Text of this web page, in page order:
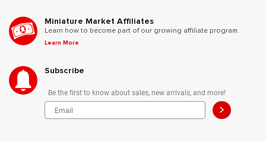
Miniature Market Affiliates
Learn how to become part of our growing affiliate program.
Learn More
Subscribe
Be the first to know about sales, new arrivals, and more!
>